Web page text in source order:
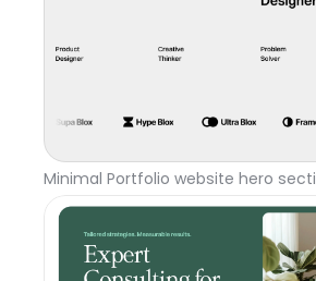
Minimal Portfolio website hero